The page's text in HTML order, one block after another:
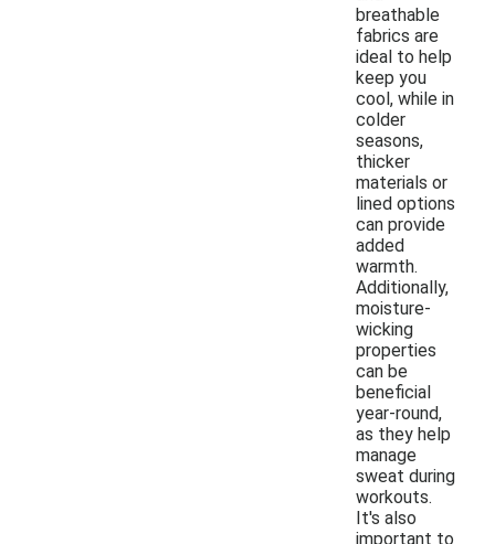
breathable
fabrics are
ideal to help
keep you
cool, while in
colder
seasons,
thicker
materials or
lined options
can provide
added
warmth.
Additionally,
moisture-
wicking
properties
can be
beneficial
year-round,
as they help
manage
sweat during
workouts.
It's also
important to